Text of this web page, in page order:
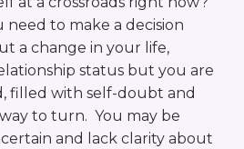
to make a decision
a change in your life,
status but you are
filled with self-doubt and
to turn. You may be
and lack clarity about